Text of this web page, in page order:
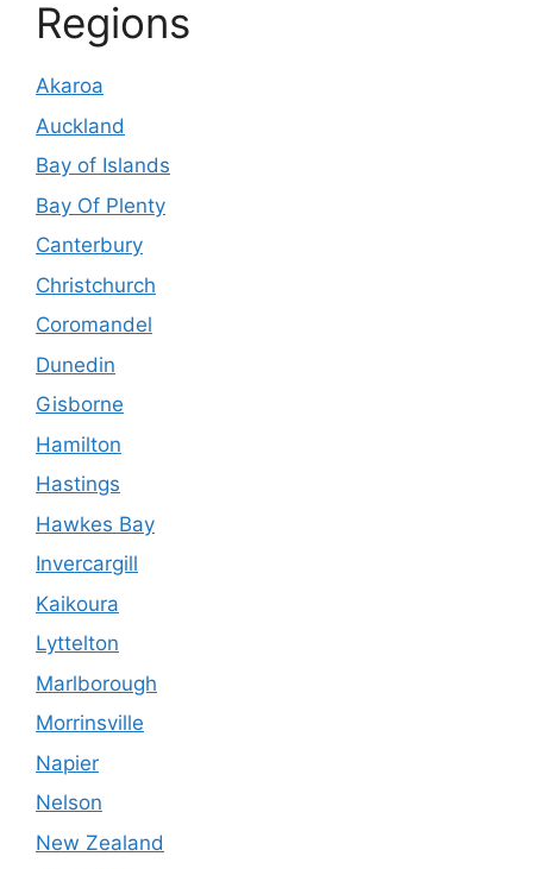
Regions
Akaroa
Auckland
Bay of Islands
Bay Of Plenty
Canterbury
Christchurch
Coromandel
Dunedin
Gisborne
Hamilton
Hastings
Hawkes Bay
Invercargill
Kaikoura
Lyttelton
Marlborough
Morrinsville
Napier
Nelson
New Zealand